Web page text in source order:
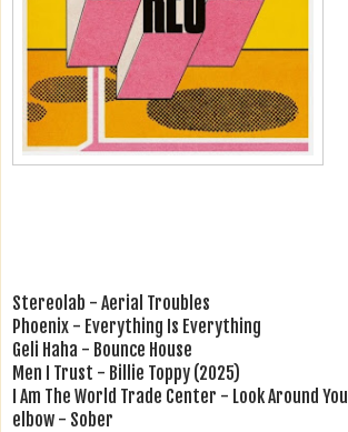
Stereolab - Aerial Troubles
Phoenix - Everything Is Everything
Geli Haha - Bounce House
Men I Trust - Billie Toppy (2025)
I Am The World Trade Center - Look Around You
elbow - Sober